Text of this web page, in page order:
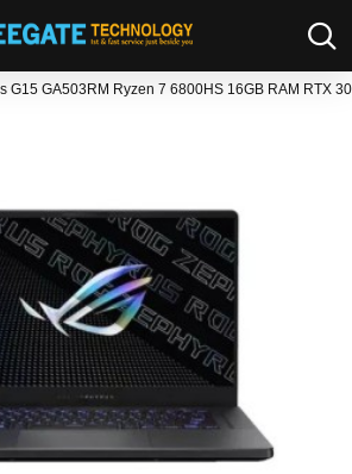
G15 GA503RM Ryzen 7 6800HS 16GB RAM RTX